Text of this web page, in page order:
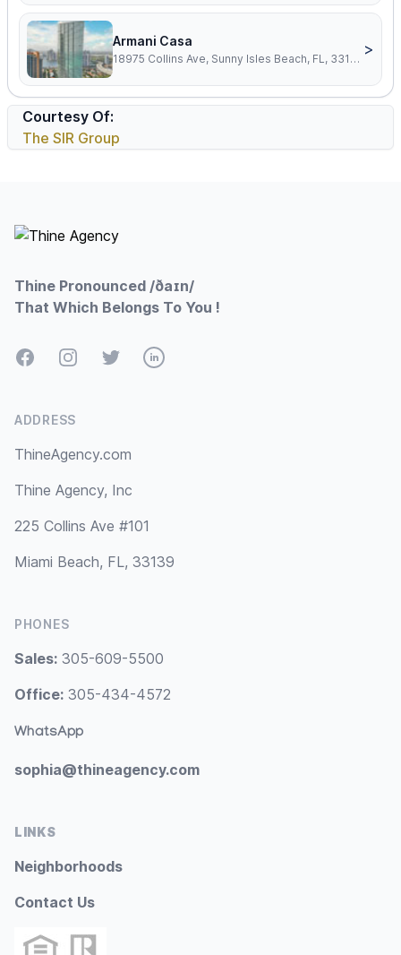
Armani Casa
18975 Collins Ave, Sunny Isles Beach, FL, 33160
>
Courtesy Of:
The SIR Group
Thine Pronounced /ðaɪn/
That Which Belongs To You !
FacebookInstagramTwitterLinkedIn
ADDRESS
ThineAgency.com
Thine Agency, Inc
225 Collins Ave #101
Miami Beach, FL, 33139
PHONES
Sales: 305-609-5500
Office: 305-434-4572
WhatsApp
sophia@thineagency.com
LINKS
Neighborhoods
Contact Us